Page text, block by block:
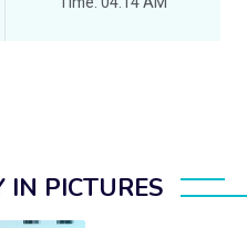
IN PICTURES